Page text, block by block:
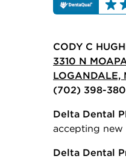
CODY C
3310 N
LOGANDALE,
(702) 398-
Delta Dental
accepting new
Delta Dental